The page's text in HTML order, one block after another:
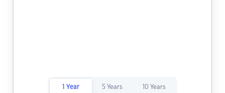
1 Year 5 Years 10 Years